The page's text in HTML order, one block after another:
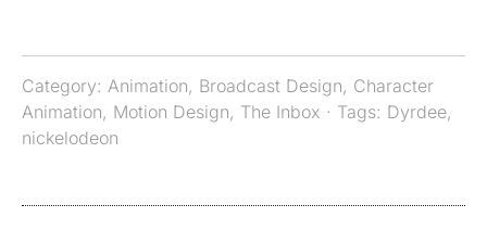
Category: Animation, Broadcast Design, Character
Animation, Motion Design, The Inbox · Tags: Dyrdee,
nickelodeon